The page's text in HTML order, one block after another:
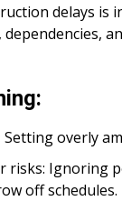
delays is
overly
risks: Ignoring
off schedules.